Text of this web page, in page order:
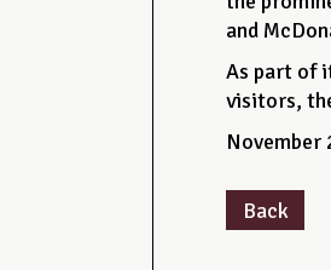
and
As part of
visitors,
November
Back